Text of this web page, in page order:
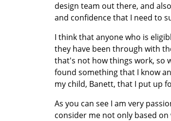
design team out there, and
and confidence that I need to
I think that anyone who is
they have been through with
that's not how things work, so
found something that I know
my child, Banett, that I put up
As you can see I am very
consider me not only based